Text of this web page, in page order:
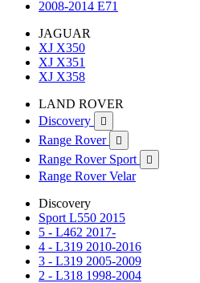
2008-2014 E71
JAGUAR
XJ X350
XJ X351
XJ X358
LAND ROVER
Discovery

Range Rover 
Range Rover Sport 
Range Rover Velar
Discovery
Sport L550 2015
5 - L462 2017-
4 - L319 2010-2016
3 - L319 2005-2009
2 - L318 1998-2004